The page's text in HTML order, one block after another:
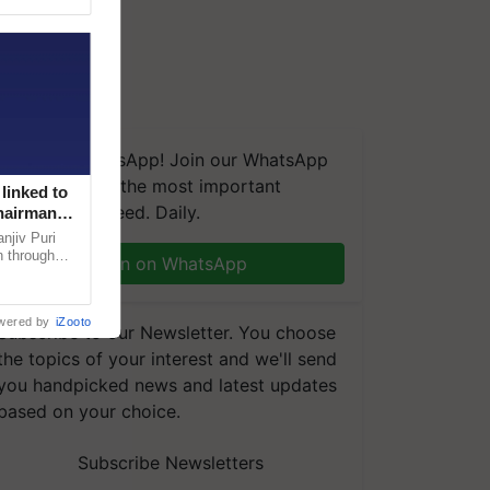
We're on WhatsApp! Join our WhatsApp
and get the most important
you need. Daily.
Join on WhatsApp
to our Newsletter. You choose
topics of your interest and we'll send
handpicked news and latest updates
on your choice.
Subscribe Newsletters
linked to
Puri
through
by iZooto